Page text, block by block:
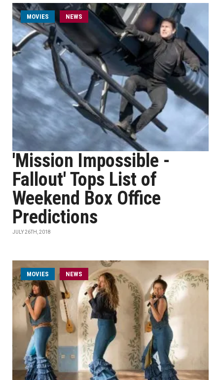
MOVIES NEWS
'Mission Impossible -
Fallout' Tops List of
Weekend Box Office
Predictions
JULY 26TH, 2018
MOVIES NEWS